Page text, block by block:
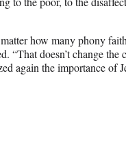
how many phony
“That doesn’t change the
again the importance of